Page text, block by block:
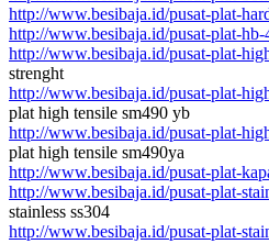
http://www.besibaja.id/pusat-plat-
http://www.besibaja.id/pusat-plat-hb-
http://www.besibaja.id/pusat-plat-
strenght
http://www.besibaja.id/pusat-plat-
plat high tensile sm490 yb
http://www.besibaja.id/pusat-plat-
plat high tensile sm490ya
http://www.besibaja.id/pusat-plat-
http://www.besibaja.id/pusat-plat-
stainless ss304
http://www.besibaja.id/pusat-plat-